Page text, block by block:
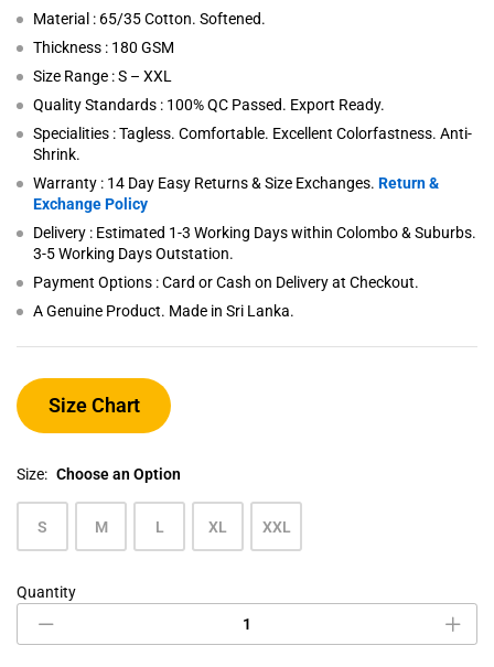
Material : 65/35 Cotton. Softened.
Thickness : 180 GSM
Size Range : S – XXL
Quality Standards : 100% QC Passed. Export Ready.
Specialities : Tagless. Comfortable. Excellent Colorfastness. Anti-
Shrink.
Warranty : 14 Day Easy Returns & Size Exchanges. Return &
Exchange Policy
Delivery : Estimated 1-3 Working Days within Colombo & Suburbs.
3-5 Working Days Outstation.
Payment Options : Card or Cash on Delivery at Checkout.
A Genuine Product. Made in Sri Lanka.
Size Chart
Size: Choose an Option
S M L XL XXL
Carbon
Quantity